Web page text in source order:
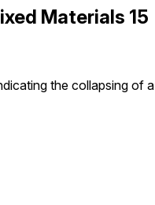
Materials 15
the collapsing of a